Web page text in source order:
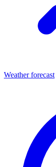
Weather forecast